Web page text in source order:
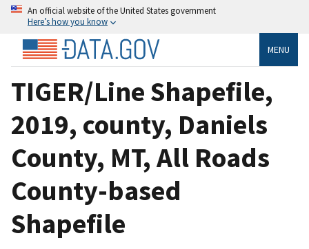
An official website of the United States government
Here’s how you know
MENU
TIGER/Line Shapefile,
2019, county, Daniels
County, MT, All Roads
County-based
Shapefile